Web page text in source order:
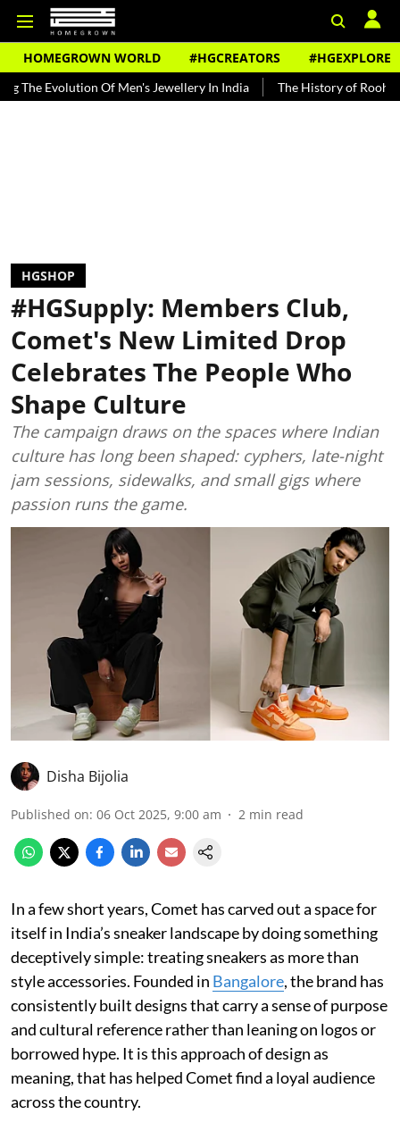
HOMEGROWN WORLD #HGCREATORS #HGEXPLORE
Of Men's Jewellery In India The History of Rooh Afza
HGSHOP
#HGSupply: Members Club,
Comet's New Limited Drop
Celebrates The People Who
Shape Culture
The campaign draws on the spaces where Indian
culture has long been shaped: cyphers, late-night
jam sessions, sidewalks, and small gigs where
passion runs the game.
Disha Bijolia
Published on: 06 Oct 2025, 9:00 am 2 min read
In a few short years, Comet has carved out a space for
itself in India’s sneaker landscape by doing something
deceptively simple: treating sneakers as more than
style accessories. Founded in Bangalore, the brand has
consistently built designs that carry a sense of purpose
and cultural reference rather than leaning on logos or
borrowed hype. It is this approach of design as
meaning, that has helped Comet find a loyal audience
across the country.